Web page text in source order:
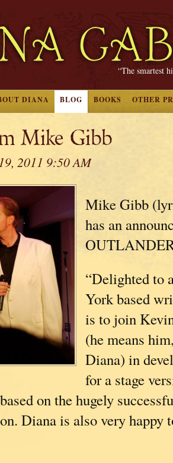
“The smartest
DIANA BLOG BOOKS OTHER
Mike Gibb
2011 9:50 AM
Mike Gibb
has an
“Delighted to
York based
is to join
(he means
Diana) in
for a stage
on the hugely
Diana is also very happy